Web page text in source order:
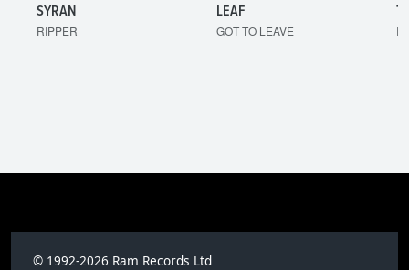
SYRAN
RIPPER
LEAF
GOT TO LEAVE
© 1992-2026 Ram Records Ltd